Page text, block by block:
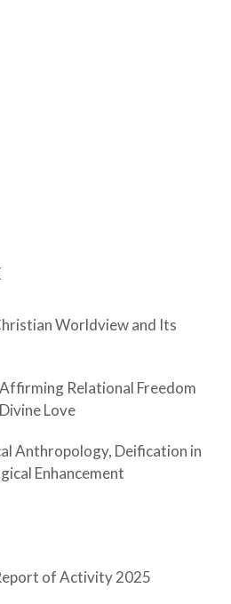
Worldview and Its
Relational Freedom
Love
Anthropology, Deification in
Enhancement
of Activity 2025